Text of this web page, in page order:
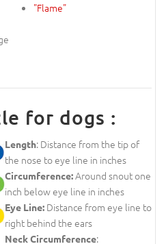
"Flame"
for dogs :
Length: Distance from the tip of
the nose to eye line in inches
Circumference:Around snout one
inch below eye line in inches
Eye Line: Distance from eye line to
right behind the ears
Neck Circumference: